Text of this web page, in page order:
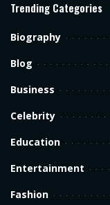
Trending Categories
Biography
Blog
Business
Celebrity
Education
Entertainment
Fashion